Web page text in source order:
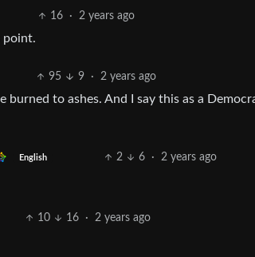
16 · 2 years ago
point.
95 9 · 2 years ago
burned to ashes. And I say this as a
English 2 6 · 2 years ago
10 16 · 2 years ago